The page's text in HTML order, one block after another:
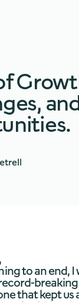
to an end,
that kept us